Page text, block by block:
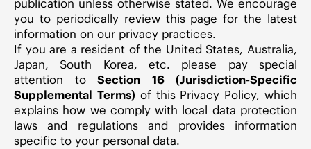
publication unless otherwise stated. We encourage
you to periodically review this page for the latest
information on our privacy practices.
If you are a resident of the United States, Australia,
Japan, South Korea, etc. please pay special
attention to Section 16 (Jurisdiction-Specific
Supplemental Terms) of this Privacy Policy, which
explains how we comply with local data protection
laws and regulations and provides information
specific to your personal data.